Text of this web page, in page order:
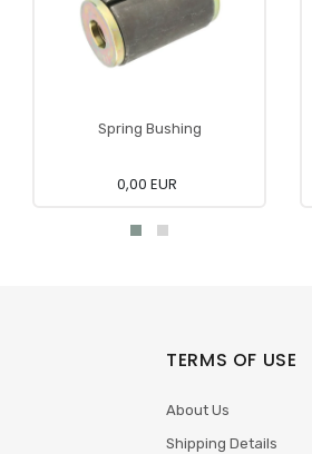
Spring Bushing
0,00 EUR
TERMS OF USE
About Us
Shipping Details